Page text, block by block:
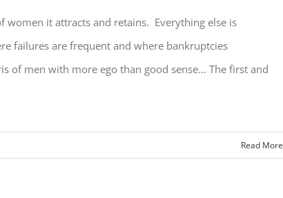
women it attracts and retains. Everything else is
failures are frequent and where bankruptcies
of men with more ego than good sense… The first and
Read More